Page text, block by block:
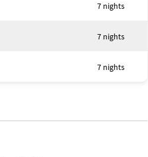
7 nights
7 nights
7 nights